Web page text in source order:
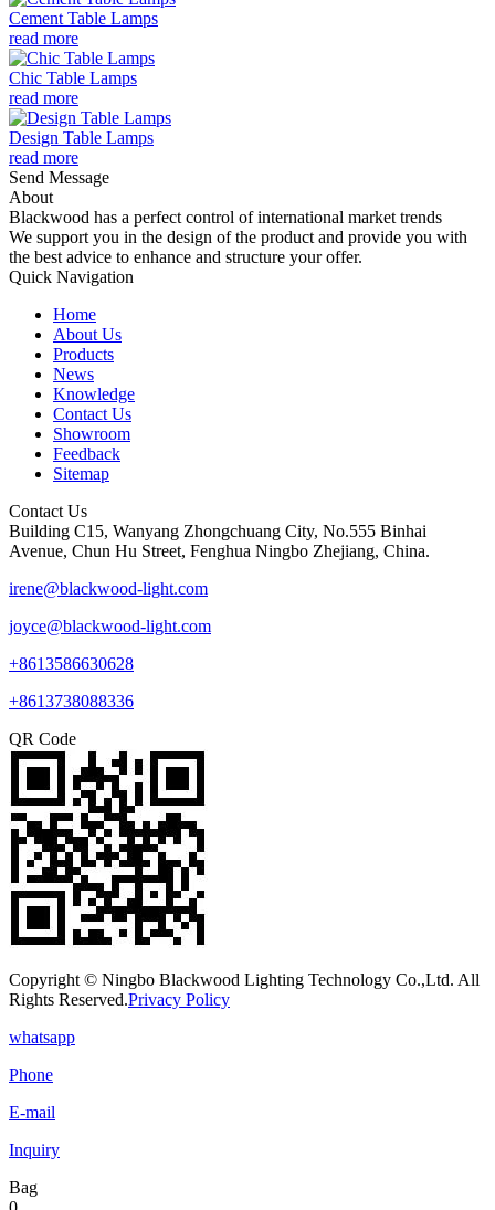
Cement Table Lamps
read more
Chic Table Lamps
read more
Design Table Lamps
read more
Send Message
About
Blackwood has a perfect control of international market trends
We support you in the design of the product and provide you with
the best advice to enhance and structure your offer.
Quick Navigation
Home
About Us
Products
News
Knowledge
Contact Us
Showroom
Feedback
Sitemap
Contact Us
Building C15, Wanyang Zhongchuang City, No.555 Binhai
Avenue, Chun Hu Street, Fenghua Ningbo Zhejiang, China.
irene@blackwood-light.com
joyce@blackwood-light.com
+8613586630628
+8613738088336
QR Code
Copyright © Ningbo Blackwood Lighting Technology Co.,Ltd. All
Rights Reserved.Privacy Policy
whatsapp
Phone
E-mail
Inquiry
Bag